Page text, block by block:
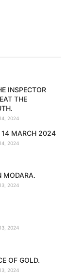
INSPECTOR
THE
2024
14 MARCH 2024
2024
MODARA.
2024
2024
OF GOLD.
2024